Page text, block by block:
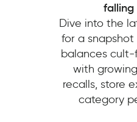
falling
Dive into the
for a
balances
with
recalls, store
category